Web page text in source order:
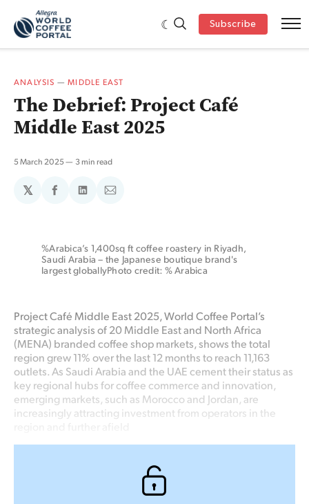
Subscribe
ANALYSIS —MIDDLE EAST
The Debrief: Project Café
Middle East 2025
5 March 2025 3 min read
𝕏
ShareShareShare
%Arabica’s 1,400sq ft coffee roastery in Riyadh,
Saudi Arabia – the Japanese boutique brand's
largest globallyPhoto credit: % Arabica
Project Café Middle East 2025, World Coffee Portal’s
strategic analysis of 20 Middle East and North Africa
(MENA) branded coffee shop markets, shows the total
region grew 11% over the last 12 months to reach 11,163
outlets. As Saudi Arabia and the UAE cement their status as
key regional hubs for coffee commerce and innovation,
emerging markets, such as Morocco and Jordan, are
increasingly attracting investment from operators in the